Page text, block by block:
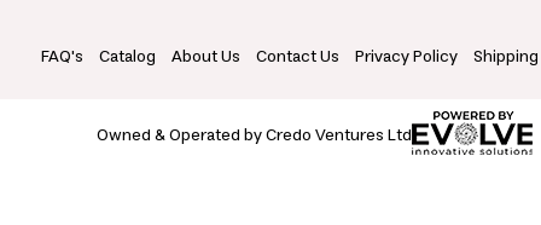
FAQ's Catalog About Us Contact Us Privacy Policy
Owned & Operated by Credo Ventures Ltd